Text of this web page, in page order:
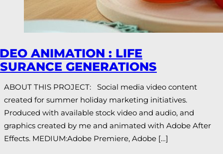
ANIMATION : LIFE
GENERATIONS
ABOUT THIS PROJECT: Social media video content
created for summer holiday marketing initiatives.
Produced with available stock video and audio, and
graphics created by me and animated with Adobe After
Effects. MEDIUM:Adobe Premiere, Adobe […]